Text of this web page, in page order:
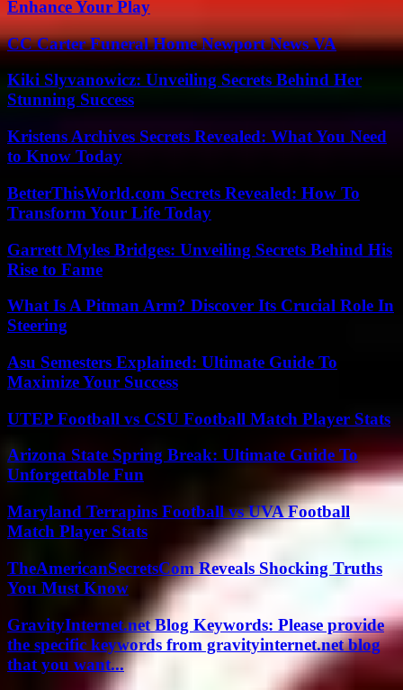
Enhance Your Play
CC Carter Funeral Home Newport News VA
Kiki Slyvanowicz: Unveiling Secrets Behind Her
Stunning Success
Kristens Archives Secrets Revealed: What You Need
to Know Today
BetterThisWorld.com Secrets Revealed: How To
Transform Your Life Today
Garrett Myles Bridges: Unveiling Secrets Behind His
Rise to Fame
What Is A Pitman Arm? Discover Its Crucial Role In
Steering
Asu Semesters Explained: Ultimate Guide To
Maximize Your Success
UTEP Football vs CSU Football Match Player Stats
Arizona State Spring Break: Ultimate Guide To
Unforgettable Fun
Maryland Terrapins Football vs UVA Football
Match Player Stats
TheAmericanSecretsCom Reveals Shocking Truths
You Must Know
GravityInternet.net Blog Keywords: Please provide
the specific keywords from gravityinternet.net blog
that you want...